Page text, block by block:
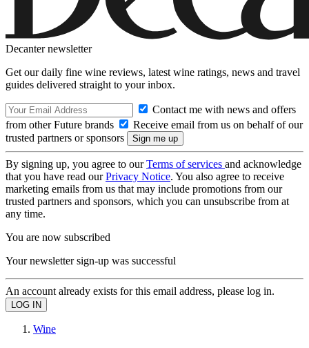
Decanter newsletter
Get our daily fine wine reviews, latest wine ratings, news and travel
guides delivered straight to your inbox.
Contact me with news and offers
from other Future brands
Receive email from us on behalf of our
trusted partners or sponsors
By signing up, you agree to ourTerms of services and acknowledge
that you have read ourPrivacy Notice. You also agree to receive
marketing emails from us that may include promotions from our
trusted partners and sponsors, which you can unsubscribe from at
any time.
You are now subscribed
Your newsletter sign-up was successful
An account already exists for this email address, please log in.
Wine